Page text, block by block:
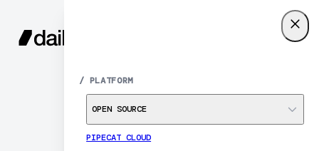
MENU
/ PLATFORM
OPEN SOURCE
PIPECAT CLOUD